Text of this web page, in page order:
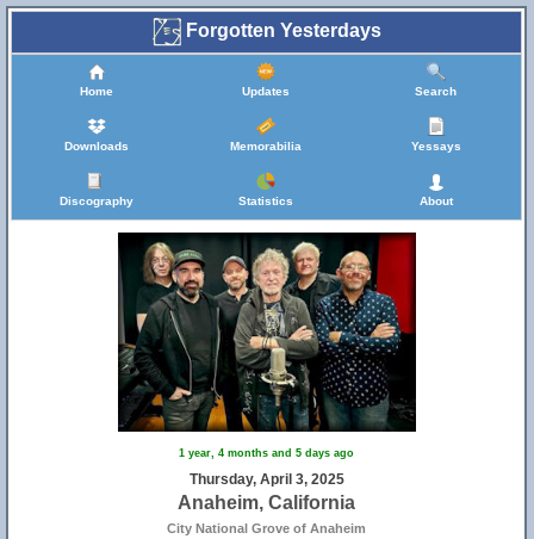
Forgotten Yesterdays
Home Updates Search
Downloads Memorabilia Yessays
Discography Statistics About
1 year, 4 months and 5 days ago
Thursday, April 3, 2025
Anaheim, California
City National Grove of Anaheim